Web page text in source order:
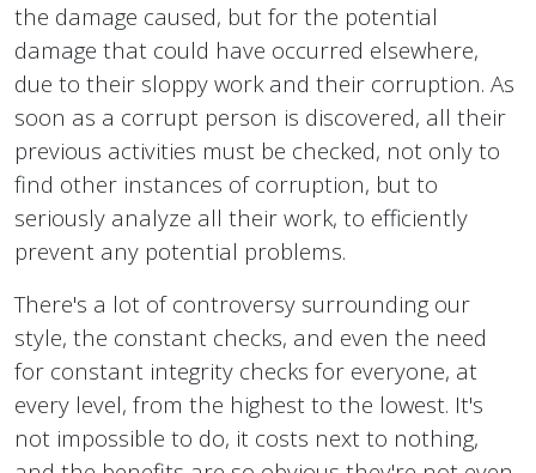
the damage caused, but for the potential
damage that could have occurred elsewhere,
due to their sloppy work and their corruption. As
soon as a corrupt person is discovered, all their
previous activities must be checked, not only to
find other instances of corruption, but to
seriously analyze all their work, to efficiently
prevent any potential problems.
There's a lot of controversy surrounding our
style, the constant checks, and even the need
for constant integrity checks for everyone, at
every level, from the highest to the lowest. It's
not impossible to do, it costs next to nothing,